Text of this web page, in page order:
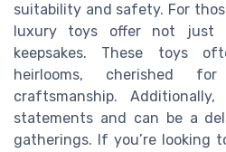
suitability and safety. For
luxury toys offer not just
keepsakes. These toys
heirlooms, cherished
craftsmanship.
statements and can be a
gatherings. If you’re looking